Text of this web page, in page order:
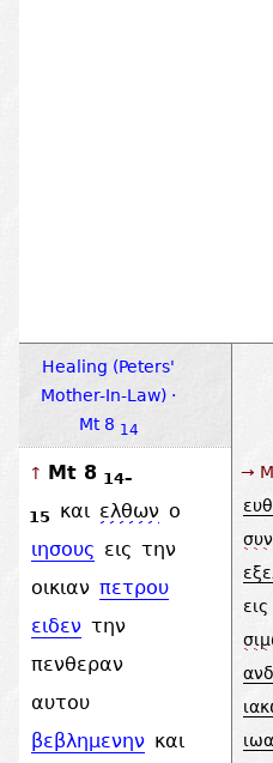
Healing (Peters'
Mother-In-Law) ·
Mt 8 14
↑ Mt 8 14–
15 και ελθων ο
ιησους εις την
οικιαν πετρου
ειδεν την
πενθεραν
αυτου
βεβλημενην και
→
εις